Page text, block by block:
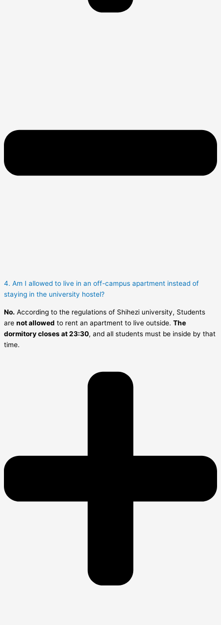
4. Am I allowed to live in an off-campus apartment instead of
staying in the university hostel?
No. According to the regulations of Shihezi university, Students
are not allowed to rent an apartment to live outside. The
dormitory closes at 23:30, and all students must be inside by that
time.